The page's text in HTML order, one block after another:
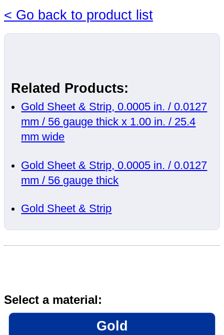
< Go back to product list
Related Products:
Gold Sheet & Strip, 0.0005 in. / 0.0127
mm / 56 gauge thick x 1.00 in. / 25.4
mm wide
Gold Sheet & Strip, 0.0005 in. / 0.0127
mm / 56 gauge thick
Gold Sheet & Strip
Select a material:
Gold